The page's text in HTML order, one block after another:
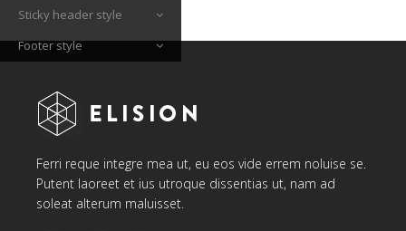
Ferri reque integre mea ut, eu eos vide errem noluise se.
Putent laoreet et ius utroque dissentias ut, nam ad
soleat alterum maluisset.
Sticky header style
Footer style